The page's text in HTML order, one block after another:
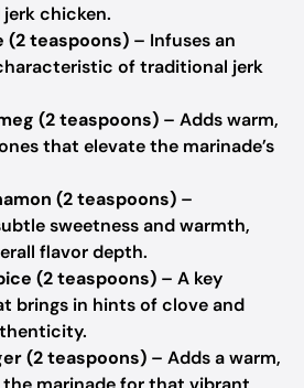
chicken.
(2 teaspoons) – Infuses an
of traditional jerk
(2 teaspoons) – Adds warm,
that elevate the marinade’s
(2 teaspoons) –
sweetness and warmth,
flavor depth.
(2 teaspoons) – A key
brings in hints of clove and
(2 teaspoons) – Adds a warm,